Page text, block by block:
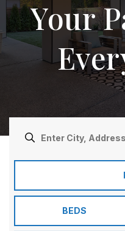
Your
BEDS